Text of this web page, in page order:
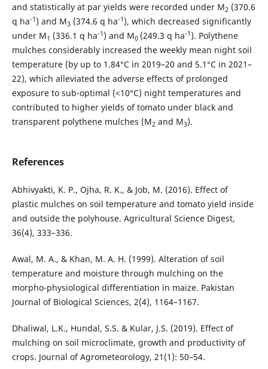
and statistically at par yields were recorded under M2 (370.6
q ha-1 ) and M3 (374.6 q ha-1 ), which decreased significantly
under M1 (336.1 q ha-1 ) and M0 (249.3 q ha-1 ). Polythene
mulches considerably increased the weekly mean night soil
temperature (by up to 1.84°C in 2019–20 and 5.1°C in 2021–
22), which alleviated the adverse effects of prolonged
exposure to sub-optimal (<10°C) night temperatures and
contributed to higher yields of tomato under black and
transparent polythene mulches (M2 and M3).
References
Abhivyakti, K. P., Ojha, R. K., & Job, M. (2016). Effect of
plastic mulches on soil temperature and tomato yield inside
and outside the polyhouse. Agricultural Science Digest,
36(4), 333–336.
Awal, M. A., & Khan, M. A. H. (1999). Alteration of soil
temperature and moisture through mulching on the
morpho-physiological differentiation in maize. Pakistan
Journal of Biological Sciences, 2(4), 1164–1167.
Dhaliwal, L.K., Hundal, S.S. & Kular, J.S. (2019). Effect of
mulching on soil microclimate, growth and productivity of
crops. Journal of Agrometeorology, 21(1): 50–54.